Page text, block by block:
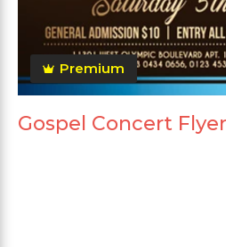
Premium
Gospel Concert Flyer